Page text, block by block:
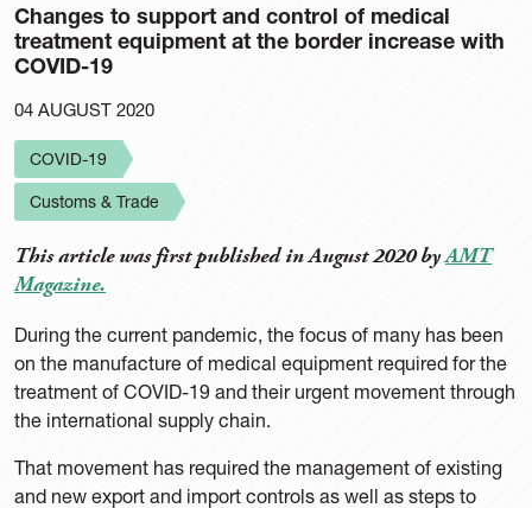
Changes to support and control of medical
treatment equipment at the border increase with
COVID-19
04 AUGUST 2020
COVID-19
Customs & Trade
This article was first published in August 2020 byAMT
Magazine.
During the current pandemic, the focus of many has been
on the manufacture of medical equipment required for the
treatment of COVID-19 and their urgent movement through
the international supply chain.
That movement has required the management of existing
and new export and import controls as well as steps to